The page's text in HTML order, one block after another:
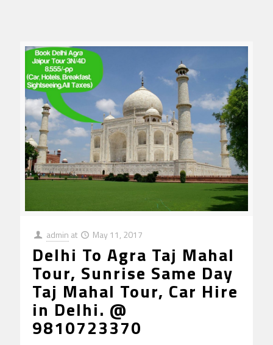
admin at May 11, 2017
Delhi To Agra Taj Mahal
Tour, Sunrise Same Day
Taj Mahal Tour, Car Hire
in Delhi. @
9810723370